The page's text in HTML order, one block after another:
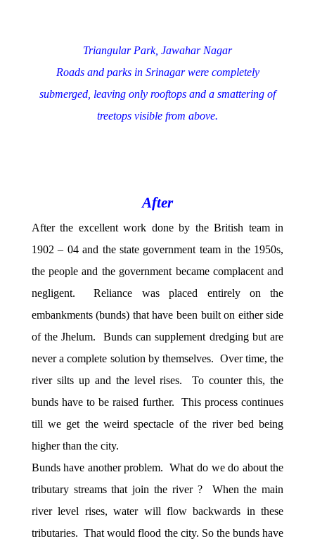
Triangular Park, Jawahar Nagar
Roads and parks in Srinagar were completely
submerged, leaving only rooftops and a smattering of
treetops visible from above.
After
After the excellent work done by the British team in
1902 – 04 and the state government team in the 1950s,
the people and the government became complacent and
negligent. Reliance was placed entirely on the
embankments (bunds) that have been built on either side
of the Jhelum. Bunds can supplement dredging but are
never a complete solution by themselves. Over time, the
river silts up and the level rises. To counter this, the
bunds have to be raised further. This process continues
till we get the weird spectacle of the river bed being
higher than the city.
Bunds have another problem. What do we do about the
tributary streams that join the river ? When the main
river level rises, water will flow backwards in these
tributaries. That would flood the city. So the bunds have